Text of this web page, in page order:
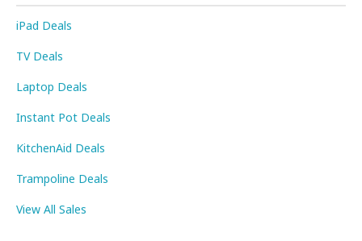
iPad Deals
TV Deals
Laptop Deals
Instant Pot Deals
KitchenAid Deals
Trampoline Deals
View All Sales